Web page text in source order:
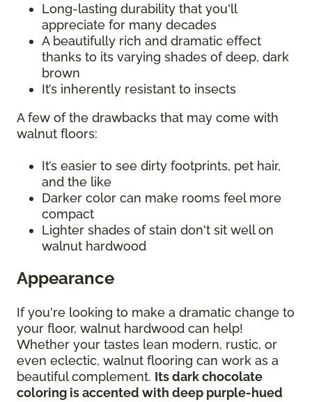
Long-lasting durability that you'll
appreciate for many decades
A beautifully rich and dramatic effect
thanks to its varying shades of deep, dark
brown
It’s inherently resistant to insects
A few of the drawbacks that may come with
walnut floors:
It’s easier to see dirty footprints, pet hair,
and the like
Darker color can make rooms feel more
compact
Lighter shades of stain don't sit well on
walnut hardwood
Appearance
If you're looking to make a dramatic change to
your floor, walnut hardwood can help!
Whether your tastes lean modern, rustic, or
even eclectic, walnut flooring can work as a
beautiful complement. Its dark chocolate
coloring is accented with deep purple-hued